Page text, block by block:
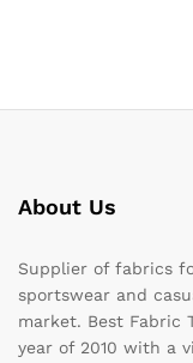
About Us
Supplier of fabrics
sportswear and
market. Best Fabric
year of 2010 with a